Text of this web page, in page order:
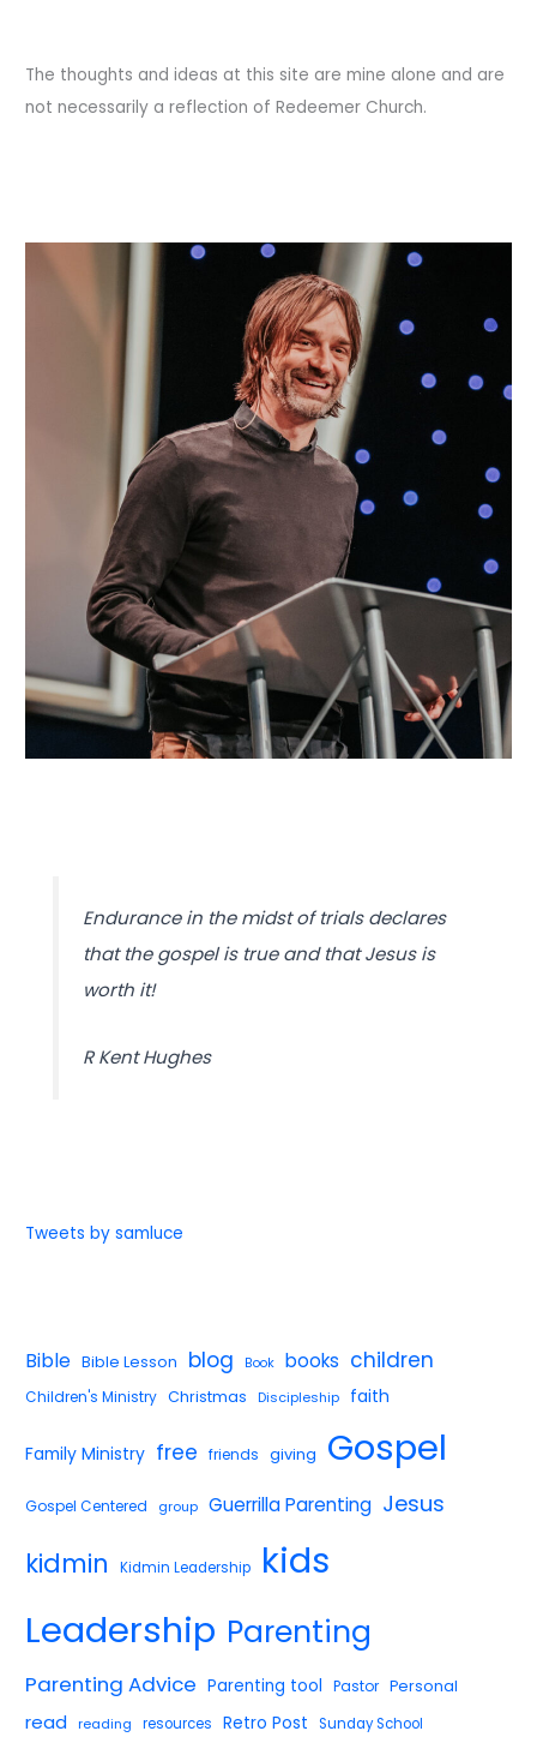
The thoughts and ideas at this site are mine alone and are
not necessarily a reflection of Redeemer Church.
Endurance in the midst of trials declares
that the gospel is true and that Jesus is
worth it!
R Kent Hughes
Tweets by samluce
Bible Bible Lesson blog Book books children
Children's Ministry Christmas Discipleship faith
Family Ministry free friends giving Gospel
Gospel Centered group Guerrilla Parenting Jesus
kidmin Kidmin Leadership kids
Leadership Parenting
Parenting Advice Parenting tool Pastor Personal
read reading resources Retro Post Sunday School